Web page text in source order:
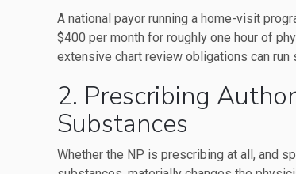
A national payor running a home-visit
$400 per month for roughly one hour of
extensive chart review obligations can run
2. Prescribing
Substances
Whether the NP is prescribing at all, and